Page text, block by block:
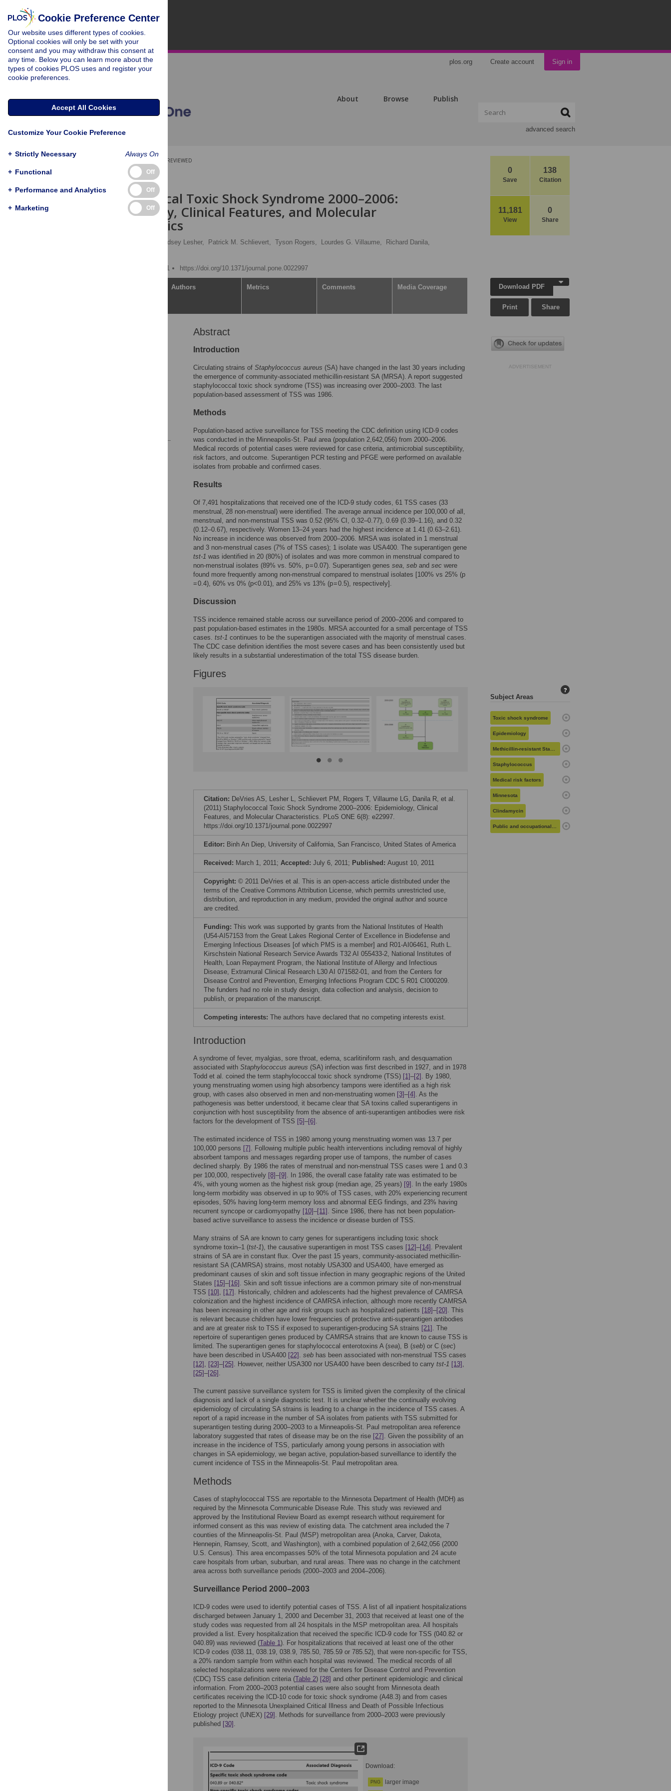
plos.org Create account Sign in
About Browse Publish
advanced search
0
Save
138
Citation
11,181
View
0
Share
PEER-REVIEWED
RESEARCH ARTICLE
Staphylococcal Toxic Shock Syndrome 2000–2006:
Epidemiology, Clinical Features, and Molecular
Characteristics
Lindsey Lesher, Patrick M. Schlievert, Tyson Rogers, Lourdes G. Villaume,
Richard Danila,
Published: August 10, 2011
https://doi.org/10.1371/journal.pone.0022997
Authors Metrics Comments Media Coverage
Abstract
Introduction
Circulating strains of Staphylococcus aureus (SA) have changed in the last 30 years including
the emergence of community-associated methicillin-resistant SA (MRSA). A report suggested
staphylococcal toxic shock syndrome (TSS) was increasing over 2000–2003. The last
population-based assessment of TSS was 1986.
Methods
Population-based active surveillance for TSS meeting the CDC definition using ICD-9 codes
was conducted in the Minneapolis-St. Paul area (population 2,642,056) from 2000–2006.
Medical records of potential cases were reviewed for case criteria, antimicrobial susceptibility,
risk factors, and outcome. Superantigen PCR testing and PFGE were performed on available
isolates from probable and confirmed cases.
Results
Of 7,491 hospitalizations that received one of the ICD-9 study codes, 61 TSS cases (33
menstrual, 28 non-menstrual) were identified. The average annual incidence per 100,000 of all,
menstrual, and non-menstrual TSS was 0.52 (95% CI, 0.32–0.77), 0.69 (0.39–1.16), and 0.32
(0.12–0.67), respectively. Women 13–24 years had the highest incidence at 1.41 (0.63–2.61).
No increase in incidence was observed from 2000–2006. MRSA was isolated in 1 menstrual
and 3 non-menstrual cases (7% of TSS cases); 1 isolate was USA400. The superantigen gene
tst-1 was identified in 20 (80%) of isolates and was more common in menstrual compared to
non-menstrual isolates (89% vs. 50%, p = 0.07). Superantigen genes sea, seb and sec were
found more frequently among non-menstrual compared to menstrual isolates [100% vs 25% (p
= 0.4), 60% vs 0% (p<0.01), and 25% vs 13% (p = 0.5), respectively].
Discussion
TSS incidence remained stable across our surveillance period of 2000–2006 and compared to
past population-based estimates in the 1980s. MRSA accounted for a small percentage of TSS
cases. tst-1 continues to be the superantigen associated with the majority of menstrual cases.
The CDC case definition identifies the most severe cases and has been consistently used but
likely results in a substantial underestimation of the total TSS disease burden.
Figures
Citation: DeVries AS, Lesher L, Schlievert PM, Rogers T, Villaume LG, Danila R, et al.
(2011) Staphylococcal Toxic Shock Syndrome 2000–2006: Epidemiology, Clinical
Features, and Molecular Characteristics. PLoS ONE 6(8): e22997.
https://doi.org/10.1371/journal.pone.0022997
Editor: Binh An Diep, University of California, San Francisco, United States of America
Received: March 1, 2011; Accepted: July 6, 2011; Published: August 10, 2011
Copyright: © 2011 DeVries et al. This is an open-access article distributed under the
terms of the Creative Commons Attribution License, which permits unrestricted use,
distribution, and reproduction in any medium, provided the original author and source
are credited.
Funding: This work was supported by grants from the National Institutes of Health
(U54-AI57153 from the Great Lakes Regional Center of Excellence in Biodefense and
Emerging Infectious Diseases [of which PMS is a member] and R01-AI06461, Ruth L.
Kirschstein National Research Service Awards T32 AI 055433-2, National Institutes of
Health, Loan Repayment Program, the National Institute of Allergy and Infectious
Disease, Extramural Clinical Research L30 AI 071582-01, and from the Centers for
Disease Control and Prevention, Emerging Infections Program CDC 5 R01 CI000209.
The funders had no role in study design, data collection and analysis, decision to
publish, or preparation of the manuscript.
Competing interests: The authors have declared that no competing interests exist.
Introduction
A syndrome of fever, myalgias, sore throat, edema, scarlitiniform rash, and desquamation
associated with Staphylococcus aureus (SA) infection was first described in 1927, and in 1978
Todd et al. coined the term staphylococcal toxic shock syndrome (TSS) [1]–[2] . By 1980,
young menstruating women using high absorbency tampons were identified as a high risk
group, with cases also observed in men and non-menstruating women [3]–[4] . As the
pathogenesis was better understood, it became clear that SA toxins called superantigens in
conjunction with host susceptibility from the absence of anti-superantigen antibodies were risk
factors for the development of TSS [5]–[6] .
The estimated incidence of TSS in 1980 among young menstruating women was 13.7 per
100,000 persons [7] . Following multiple public health interventions including removal of highly
absorbent tampons and messages regarding proper use of tampons, the number of cases
declined sharply. By 1986 the rates of menstrual and non-menstrual TSS cases were 1 and 0.3
per 100,000, respectively [8]–[9] . In 1986, the overall case fatality rate was estimated to be
4%, with young women as the highest risk group (median age, 25 years) [9] . In the early 1980s
long-term morbidity was observed in up to 90% of TSS cases, with 20% experiencing recurrent
episodes, 50% having long-term memory loss and abnormal EEG findings, and 23% having
recurrent syncope or cardiomyopathy [10]–[11] . Since 1986, there has not been population-
based active surveillance to assess the incidence or disease burden of TSS.
Many strains of SA are known to carry genes for superantigens including toxic shock
syndrome toxin–1 (tst-1), the causative superantigen in most TSS cases [12]–[14] . Prevalent
strains of SA are in constant flux. Over the past 15 years, community-associated methicillin-
resistant SA (CAMRSA) strains, most notably USA300 and USA400, have emerged as
predominant causes of skin and soft tissue infection in many geographic regions of the United
States [15]–[16] . Skin and soft tissue infections are a common primary site of non-menstrual
TSS [10] , [17] . Historically, children and adolescents had the highest prevalence of CAMRSA
colonization and the highest incidence of CAMRSA infection, although more recently CAMRSA
has been increasing in other age and risk groups such as hospitalized patients [18]–[20] . This
is relevant because children have lower frequencies of protective anti-superantigen antibodies
and are at greater risk to TSS if exposed to superantigen-producing SA strains [21] . The
repertoire of superantigen genes produced by CAMRSA strains that are known to cause TSS is
limited. The superantigen genes for staphylococcal enterotoxins A (sea), B (seb) or C (sec)
have been described in USA400 [22] . seb has been associated with non-menstrual TSS cases
[12] , [23]–[25] . However, neither USA300 nor USA400 have been described to carry tst-1 [13] ,
[25]–[26] .
The current passive surveillance system for TSS is limited given the complexity of the clinical
diagnosis and lack of a single diagnostic test. It is unclear whether the continually evolving
epidemiology of circulating SA strains is leading to a change in the incidence of TSS cases. A
report of a rapid increase in the number of SA isolates from patients with TSS submitted for
superantigen testing during 2000–2003 to a Minneapolis-St. Paul metropolitan area reference
laboratory suggested that rates of disease may be on the rise [27] . Given the possibility of an
increase in the incidence of TSS, particularly among young persons in association with
changes in SA epidemiology, we began active, population-based surveillance to identify the
current incidence of TSS in the Minneapolis-St. Paul metropolitan area.
Methods
Cases of staphylococcal TSS are reportable to the Minnesota Department of Health (MDH) as
required by the Minnesota Communicable Disease Rule. This study was reviewed and
approved by the Institutional Review Board as exempt research without requirement for
informed consent as this was review of existing data. The catchment area included the 7
counties of the Minneapolis-St. Paul (MSP) metropolitan area (Anoka, Carver, Dakota,
Hennepin, Ramsey, Scott, and Washington), with a combined population of 2,642,056 (2000
U.S. Census). This area encompasses 50% of the total Minnesota population and 24 acute
care hospitals from urban, suburban, and rural areas. There was no change in the catchment
area across both surveillance periods (2000–2003 and 2004–2006).
Surveillance Period 2000–2003
ICD-9 codes were used to identify potential cases of TSS. A list of all inpatient hospitalizations
discharged between January 1, 2000 and December 31, 2003 that received at least one of the
study codes was requested from all 24 hospitals in the MSP metropolitan area. All hospitals
provided a list. Every hospitalization that received the specific ICD-9 code for TSS (040.82 or
040.89) was reviewed (Table 1). For hospitalizations that received at least one of the other
ICD-9 codes (038.11, 038.19, 038.9, 785.50, 785.59 or 785.52), that were non-specific for TSS,
a 20% random sample from within each hospital was reviewed. The medical records of all
selected hospitalizations were reviewed for the Centers for Disease Control and Prevention
(CDC) TSS case definition criteria (Table 2) [28] and other pertinent epidemiologic and clinical
information. From 2000–2003 potential cases were also sought from Minnesota death
certificates receiving the ICD-10 code for toxic shock syndrome (A48.3) and from cases
reported to the Minnesota Unexplained Critical Illness and Death of Possible Infectious
Etiology project (UNEX) [29] . Methods for surveillance from 2000–2003 were previously
published [30] .
Download:
PNG larger image
Download PDF
Print Share
ADVERTISEMENT
Subject Areas
?
Toxic shock syndrome
Epidemiology
Methicillin-resistant Staphylococcus aureus
Staphylococcus
Medical risk factors
Minnesota
Clindamycin
Public and occupational health
Cookie Preference Center
Our website uses different types of cookies.
Optional cookies will only be set with your
consent and you may withdraw this consent at
any time. Below you can learn more about the
types of cookies PLOS uses and register your
cookie preferences.
Accept All Cookies
Customize Your Cookie Preference
+ Strictly Necessary Always On
+ Functional Off
+ Performance and Analytics Off
+ Marketing Off